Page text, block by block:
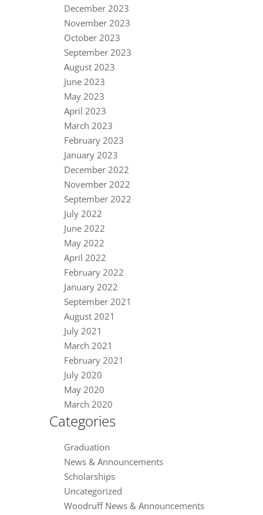
December 2023
November 2023
October 2023
September 2023
August 2023
June 2023
May 2023
April 2023
March 2023
February 2023
January 2023
December 2022
November 2022
September 2022
July 2022
June 2022
May 2022
April 2022
February 2022
January 2022
September 2021
August 2021
July 2021
March 2021
February 2021
July 2020
May 2020
March 2020
Categories
Graduation
News & Announcements
Scholarships
Uncategorized
Woodruff News & Announcements